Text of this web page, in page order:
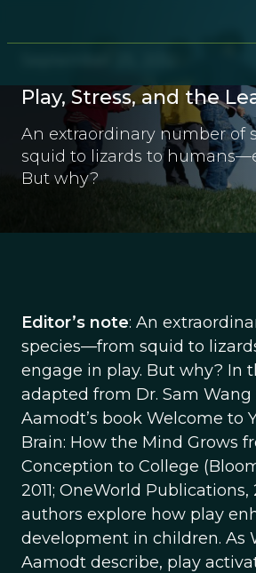
Play, Stress, and the
An extraordinary number of
squid to lizards to
But why?
Editor’s note: An
species—from squid to
engage in play. But why? In
adapted from Dr. Sam Wang
Aamodt’s book Welcome to
Brain: How the Mind Grows
Conception to College
2011; OneWorld Publications,
authors explore how play
development in children. As
Aamodt describe, play